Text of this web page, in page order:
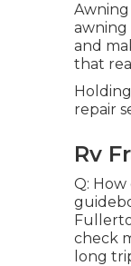
awning
and
that
repair
Rv
Q:
check
long